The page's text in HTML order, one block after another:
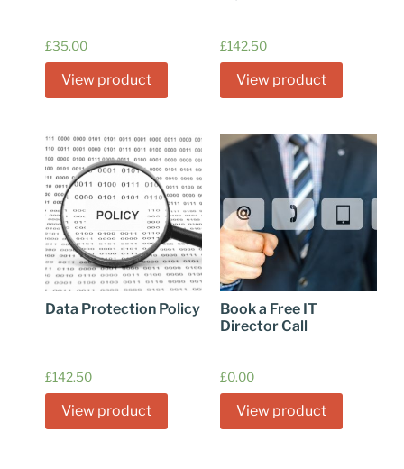
£35.00
View product
£142.50
View product
Data Protection Policy
£142.50
View product
Book a Free IT
Director Call
£0.00
View product